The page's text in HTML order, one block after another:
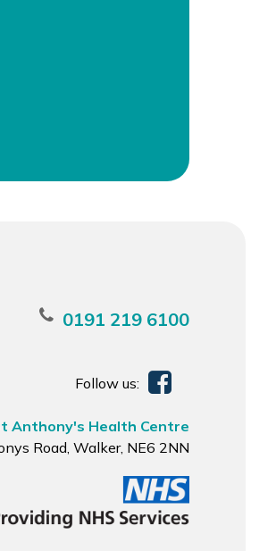
0191 219 6100
Follow us:
Anthony's Health Centre
Road, Walker, NE6 2NN